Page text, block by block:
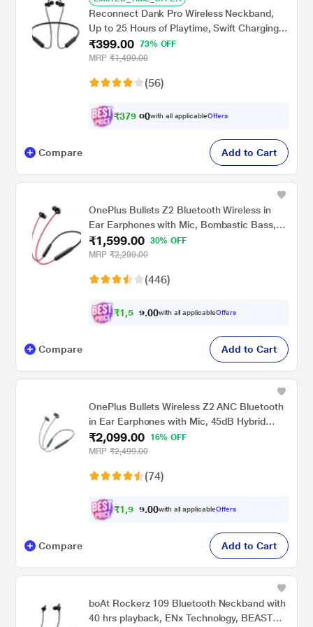
Reconnect Dank Pro Wireless Neckband,
Up to 25 Hours of Playtime, Swift Charging,
Multi Connect Function, Bluetooth v5.3
Black
₹399.00 73% OFF
MRP ₹1,499.00
(56)
₹379 . 0with all applicableOffers
Compare Add to Cart
OnePlus Bullets Z2 Bluetooth Wireless in
Ear Earphones with Mic, Bombastic Bass,
10 Mins Charge - 20 Hrs Music, 30 Hrs
Battery Life (Acoustic Red)
₹1,599.00
30% OFF
MRP ₹2,299.00
(446)
₹1,5 19 00with all applicableOffers
Compare Add to Cart
OnePlus Bullets Wireless Z2 ANC Bluetooth
in Ear Earphones with Mic, 45dB Hybrid
ANC, Bombastic Bass - 12.4 mm Drivers, 10
Mins Charge - 20 Hrs Music, 28 Hrs Battery
₹2,099.00
16% OFF
MRP ₹2,499.00
(74)
₹1,9 94 00with all applicableOffers
Compare Add to Cart
boAt Rockerz 109 Bluetooth Neckband with
40 hrs playback, ENx Technology, BEAST